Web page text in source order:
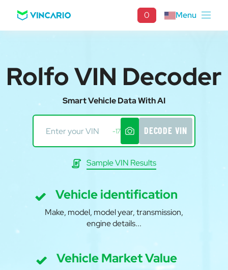
0 Menu
Rolfo VIN Decoder
Smart Vehicle Data With AI
-17 DECODE VIN
Sample VIN Results
Vehicle identification
Make, model, model year, transmission,
engine details...
Vehicle Market Value